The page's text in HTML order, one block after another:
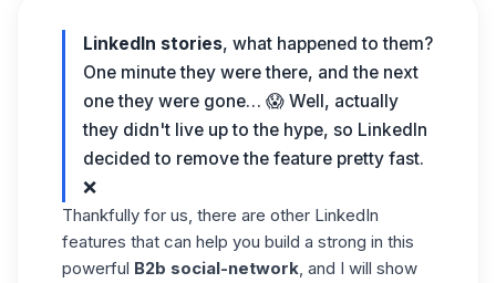
LinkedIn stories, what happened to them?
One minute they were there, and the next
one they were gone… 😱 Well, actually
they didn't live up to the hype, so LinkedIn
decided to remove the feature pretty fast.
❌
Thankfully for us, there are other LinkedIn
features that can help you build a strong in this
powerful B2b social-network, and I will show